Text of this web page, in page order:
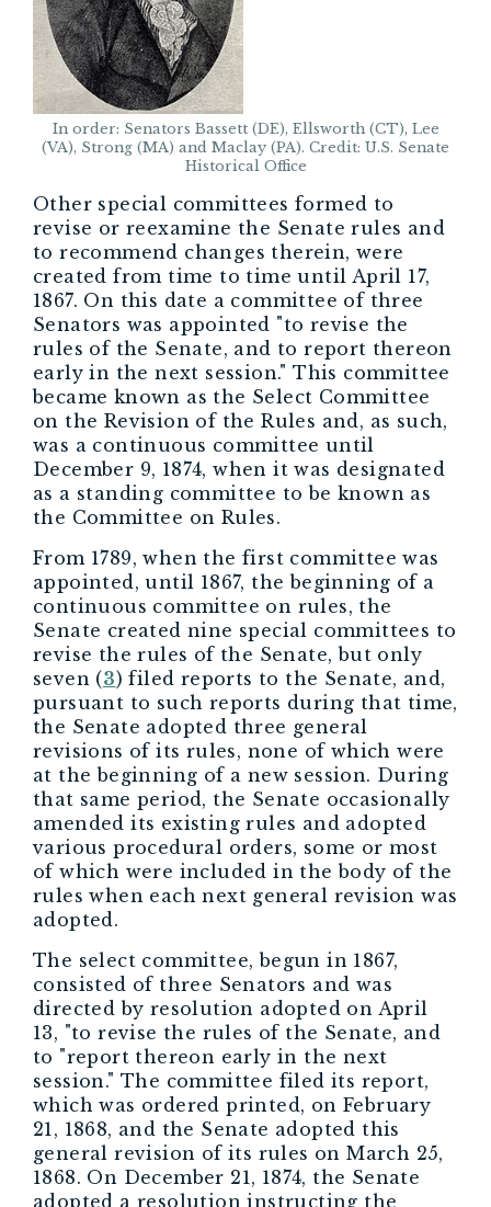
In order: Senators Bassett (DE), Ellsworth (CT), Lee
(VA), Strong (MA) and Maclay (PA). Credit: U.S. Senate
Historical Office
Other special committees formed to
revise or reexamine the Senate rules and
to recommend changes therein, were
created from time to time until April 17,
1867. On this date a committee of three
Senators was appointed "to revise the
rules of the Senate, and to report thereon
early in the next session." This committee
became known as the Select Committee
on the Revision of the Rules and, as such,
was a continuous committee until
December 9, 1874, when it was designated
as a standing committee to be known as
the Committee on Rules.
From 1789, when the first committee was
appointed, until 1867, the beginning of a
continuous committee on rules, the
Senate created nine special committees to
revise the rules of the Senate, but only
seven (3) filed reports to the Senate, and,
pursuant to such reports during that time,
the Senate adopted three general
revisions of its rules, none of which were
at the beginning of a new session. During
that same period, the Senate occasionally
amended its existing rules and adopted
various procedural orders, some or most
of which were included in the body of the
rules when each next general revision was
adopted.
The select committee, begun in 1867,
consisted of three Senators and was
directed by resolution adopted on April
13, "to revise the rules of the Senate, and
to "report thereon early in the next
session." The committee filed its report,
which was ordered printed, on February
21, 1868, and the Senate adopted this
general revision of its rules on March 25,
1868. On December 21, 1874, the Senate
adopted a resolution instructing the